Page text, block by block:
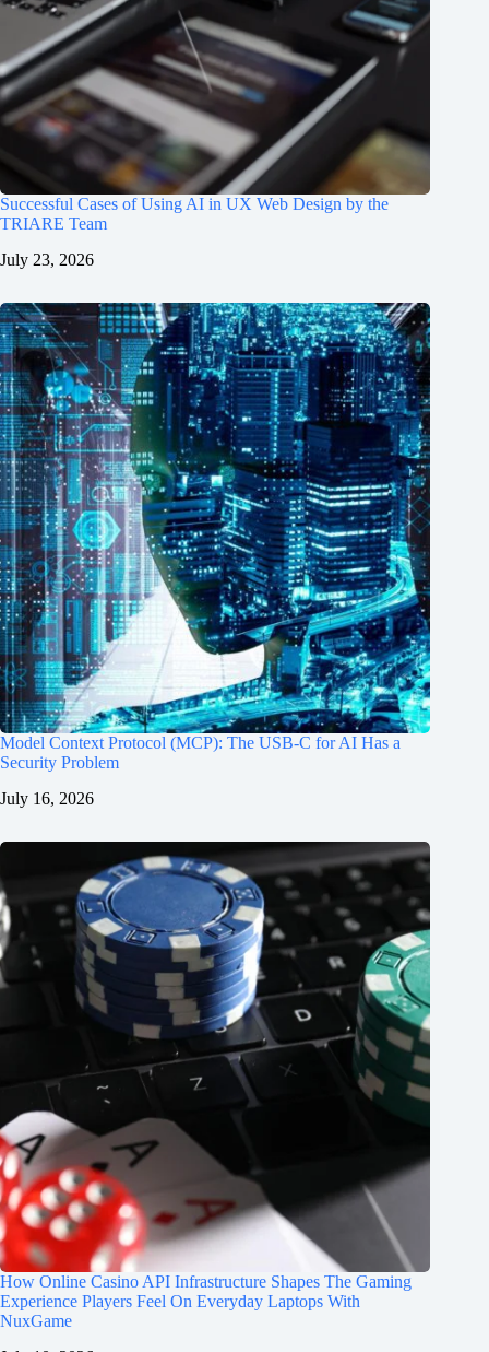
Successful Cases of Using AI in UX Web Design by the
TRIARE Team
July 23, 2026
Model Context Protocol (MCP): The USB-C for AI Has a
Security Problem
July 16, 2026
How Online Casino API Infrastructure Shapes The Gaming
Experience Players Feel On Everyday Laptops With
NuxGame